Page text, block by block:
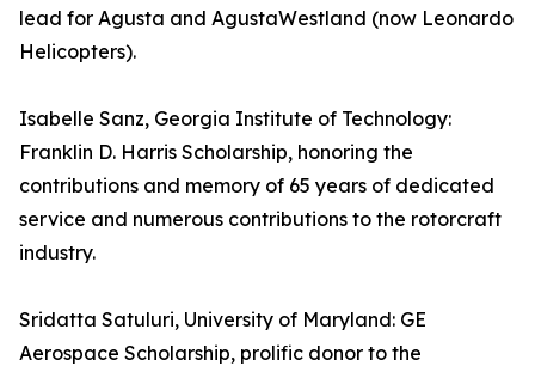
lead for Agusta and AgustaWestland (now Leonardo
Helicopters).
Isabelle Sanz, Georgia Institute of Technology:
Franklin D. Harris Scholarship, honoring the
contributions and memory of 65 years of dedicated
service and numerous contributions to the rotorcraft
industry.
Sridatta Satuluri, University of Maryland: GE
Aerospace Scholarship, prolific donor to the